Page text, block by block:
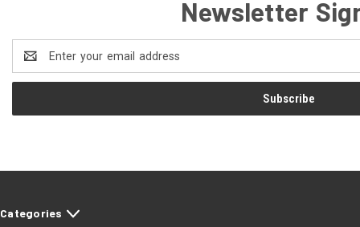
Newsletter
Address
Categories